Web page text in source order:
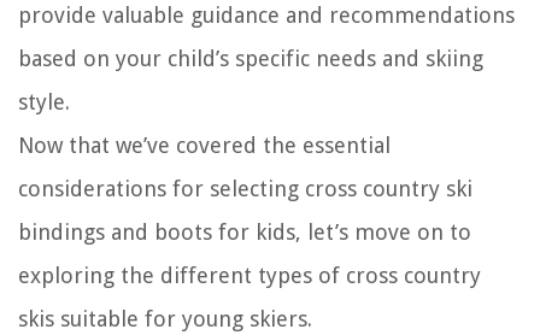
provide valuable guidance and recommendations
based on your child’s specific needs and skiing
style.
Now that we’ve covered the essential
considerations for selecting cross country ski
bindings and boots for kids, let’s move on to
exploring the different types of cross country
skis suitable for young skiers.